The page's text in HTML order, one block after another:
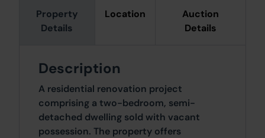
Property
Details
Location
Auction
Details
Description
A residential renovation project
comprising a two-bedroom, semi-
detached dwelling sold with vacant
possession. The property offers